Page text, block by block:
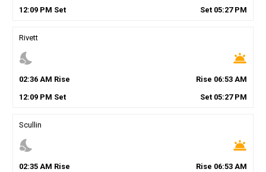
12:09PM Set Set 05:27PM
Rivett
nights_stay wb_twilight
02:36AM Rise Rise 06:53 AM
12:09PM Set Set 05:27PM
Scullin
nights_stay wb_twilight
02:35AM Rise Rise 06:53 AM